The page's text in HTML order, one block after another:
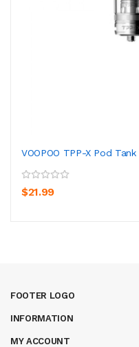
VOOPOO TPP-X Pod Tank
$21.99
FOOTER LOGO
INFORMATION
MY ACCOUNT